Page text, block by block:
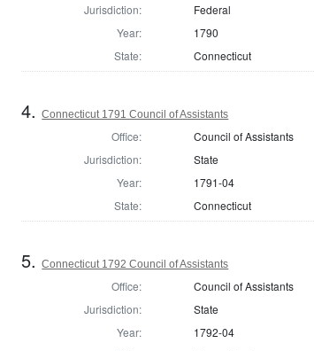
Jurisdiction:
Federal
Year:
1790
State:
Connecticut
4.Connecticut 1791 Council of Assistants
Office:
Council of Assistants
Jurisdiction:
State
Year:
1791-04
State:
Connecticut
5.Connecticut 1792 Council of Assistants
Office:
Council of Assistants
Jurisdiction:
State
Year:
1792-04